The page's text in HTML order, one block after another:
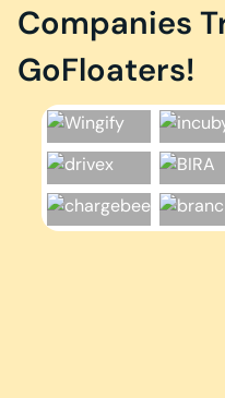
Companies
GoFloaters!